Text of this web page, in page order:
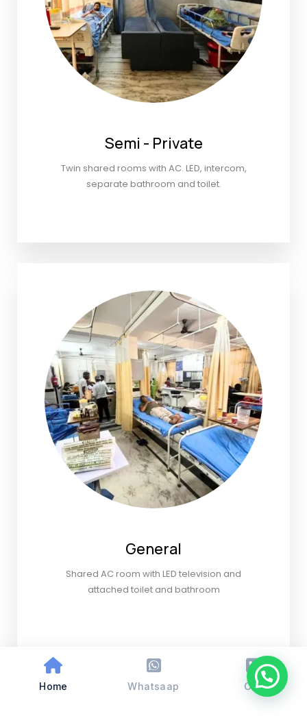
Semi - Private
Twin shared rooms with AC. LED, intercom,
separate bathroom and toilet.
General
Shared AC room with LED television and
attached toilet and bathroom
Home Whatsaap Call